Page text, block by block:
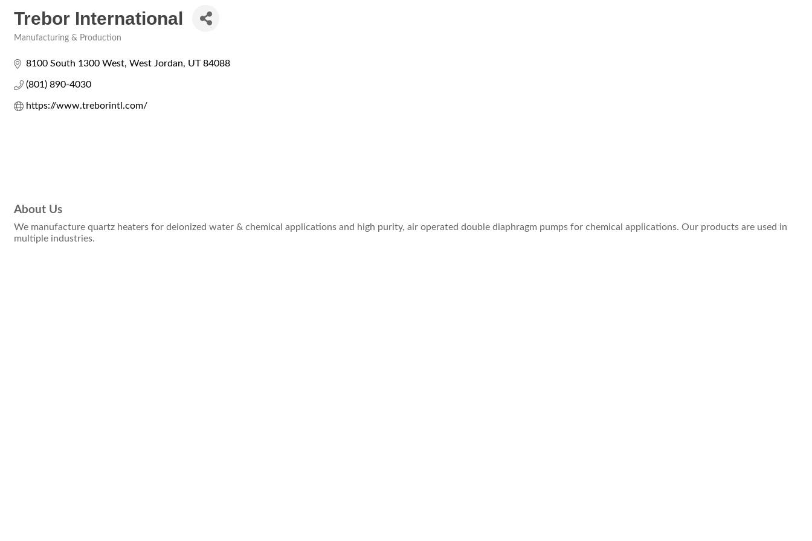
Trebor International
Manufacturing & Production
8100 South 1300 West West Jordan UT 84088
(801) 890-4030
https://www.treborintl.com/
About Us
We manufacture quartz heaters for deionized water & chemical applications and high purity, air operated double diaphragm pumps for chemical applications. Our products are used in
multiple industries.